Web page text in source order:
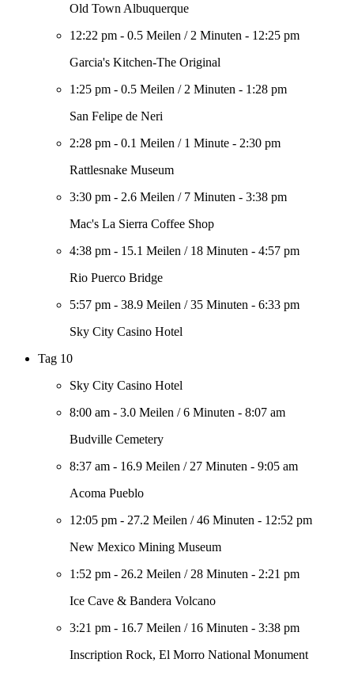
Old Town Albuquerque
12:22 pm - 0.5 Meilen / 2 Minuten - 12:25 pm
Garcia's Kitchen-The Original
1:25 pm - 0.5 Meilen / 2 Minuten - 1:28 pm
San Felipe de Neri
2:28 pm - 0.1 Meilen / 1 Minute - 2:30 pm
Rattlesnake Museum
3:30 pm - 2.6 Meilen / 7 Minuten - 3:38 pm
Mac's La Sierra Coffee Shop
4:38 pm - 15.1 Meilen / 18 Minuten - 4:57 pm
Rio Puerco Bridge
5:57 pm - 38.9 Meilen /35 Minuten - 6:33 pm
Sky City Casino Hotel
Tag 10
Sky City Casino Hotel
8:00 am - 3.0 Meilen /6 Minuten - 8:07 am
Budville Cemetery
8:37 am - 16.9 Meilen / 27 Minuten - 9:05 am
Acoma Pueblo
12:05 pm - 27.2 Meilen /46 Minuten - 12:52 pm
New Mexico Mining Museum
1:52 pm - 26.2 Meilen / 28 Minuten - 2:21 pm
Ice Cave & Bandera Volcano
3:21 pm - 16.7 Meilen / 16 Minuten - 3:38 pm
Inscription Rock, El Morro National Monument